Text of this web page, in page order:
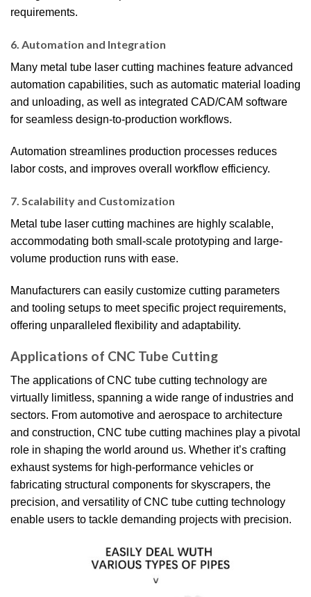
requirements.
6. Automation and Integration
Many metal tube laser cutting machines feature advanced
automation capabilities, such as automatic material loading
and unloading, as well as integrated CAD/CAM software
for seamless design-to-production workflows.
Automation streamlines production processes reduces
labor costs, and improves overall workflow efficiency.
7. Scalability and Customization
Metal tube laser cutting machines are highly scalable,
accommodating both small-scale prototyping and large-
volume production runs with ease.
Manufacturers can easily customize cutting parameters
and tooling setups to meet specific project requirements,
offering unparalleled flexibility and adaptability.
Applications of CNC Tube Cutting
The applications of CNC tube cutting technology are
virtually limitless, spanning a wide range of industries and
sectors. From automotive and aerospace to architecture
and construction, CNC tube cutting machines play a pivotal
role in shaping the world around us. Whether it’s crafting
exhaust systems for high-performance vehicles or
fabricating structural components for skyscrapers, the
precision, and versatility of CNC tube cutting technology
enable users to tackle demanding projects with precision.